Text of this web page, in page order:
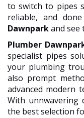
to switch to pipes
reliable, and
Dawnparkand see
Plumber
specialist pipes
your plumbing
also prompt
advanced modern
With unnwavering
the best selection